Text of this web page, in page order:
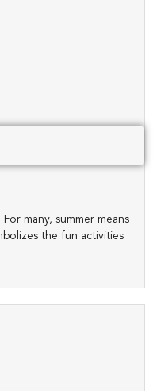
many, summer means
the fun activities